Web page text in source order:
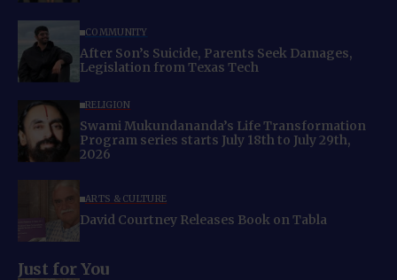
COMMUNITY
After Son’s Suicide, Parents Seek Damages,
Legislation from Texas Tech
RELIGION
Swami Mukundananda’s Life Transformation
Program series starts July 18th to July 29th,
2026
ARTS & CULTURE
David Courtney Releases Book on Tabla
Just for You